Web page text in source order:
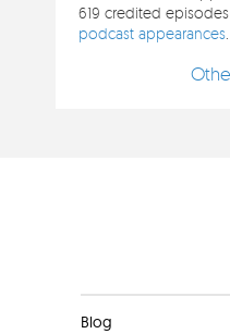
619 credited
podcast appearances.
Blog